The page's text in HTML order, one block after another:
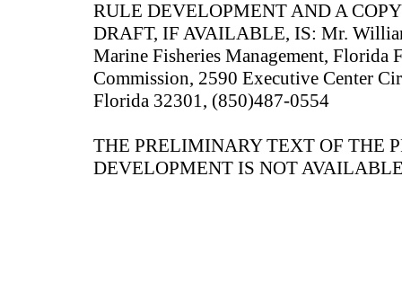
RULE DEVELOPMENT AND A
DRAFT, IF AVAILABLE, IS: Mr.
Marine Fisheries Management, Florida
Commission, 2590 Executive Center
Florida 32301, (850)487-0554
THE PRELIMINARY TEXT OF THE
DEVELOPMENT IS NOT